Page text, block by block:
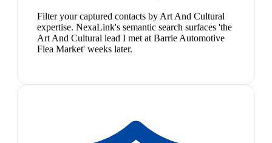
Filter your captured contacts by Art And Cultural
expertise. NexaLink's semantic search surfaces 'the
Art And Cultural lead I met at Barrie Automotive
Flea Market' weeks later.